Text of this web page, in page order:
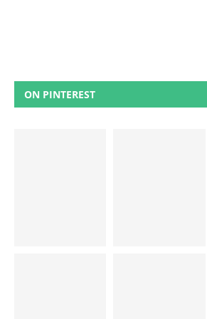
ON PINTEREST